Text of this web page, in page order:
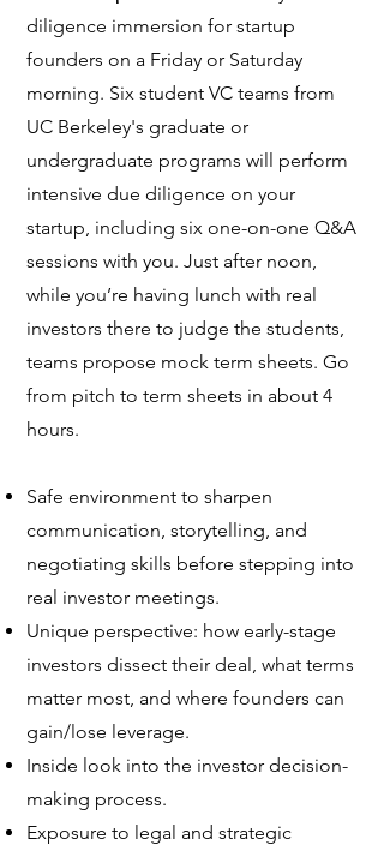
diligence immersion for startup
founders on a Friday or Saturday
morning. Six student VC teams from
UC Berkeley's graduate or
undergraduate programs will perform
intensive due diligence on your
startup, including six one-on-one Q&A
sessions with you. Just after noon,
while you’re having lunch with real
investors there to judge the students,
teams propose mock term sheets. Go
from pitch to term sheets in about 4
hours.
Safe environment to sharpen
communication, storytelling, and
negotiating skills before stepping into
real investor meetings.
Unique perspective: how early-stage
investors dissect their deal, what terms
matter most, and where founders can
gain/lose leverage.
Inside look into the investor decision-
making process.
Exposure to legal and strategic